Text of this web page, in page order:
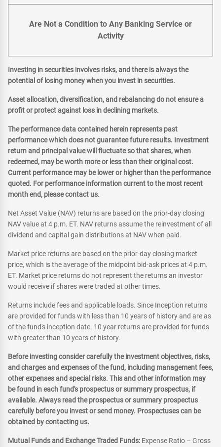
Are Not a Condition to Any Banking Service or
Activity
Investing in securities involves risks, and there is always the
potential of losing money when you invest in securities.
Asset allocation, diversification, and rebalancing do not ensure a
profit or protect against loss in declining markets.
The performance data contained herein represents past
performance which does not guarantee future results. Investment
return and principal value will fluctuate so that shares, when
redeemed, may be worth more or less than their original cost.
Current performance may be lower or higher than the performance
quoted. For performance information current to the most recent
month end, please contact us.
Net Asset Value (NAV) returns are based on the prior-day closing
NAV value at 4 p.m. ET. NAV returns assume the reinvestment of all
dividend and capital gain distributions at NAV when paid.
Market price returns are based on the prior-day closing market
price, which is the average of the midpoint bid-ask prices at 4 p.m.
ET. Market price returns do not represent the returns an investor
would receive if shares were traded at other times.
Returns include fees and applicable loads. Since Inception returns
are provided for funds with less than 10 years of history and are as
of the fund's inception date. 10 year returns are provided for funds
with greater than 10 years of history.
Before investing consider carefully the investment objectives, risks,
and charges and expenses of the fund, including management fees,
other expenses and special risks. This and other information may
be found in each fund's prospectus or summary prospectus, if
available. Always read the prospectus or summary prospectus
carefully before you invest or send money. Prospectuses can be
obtained by contacting us.
Mutual Funds and Exchange Traded Funds: Expense Ratio – Gross